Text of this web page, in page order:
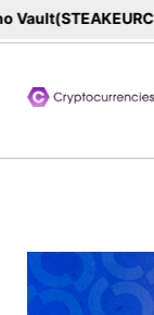
content